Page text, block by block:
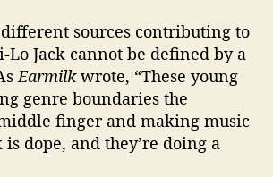
’
sources contributing to
Lo Jack cannot be defined by a
Earmilkwrote, “These young
genre boundaries the
finger and making music
dope, and they’re doing a